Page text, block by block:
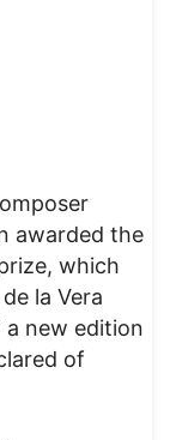
awarded the
which
la Vera
new edition
of